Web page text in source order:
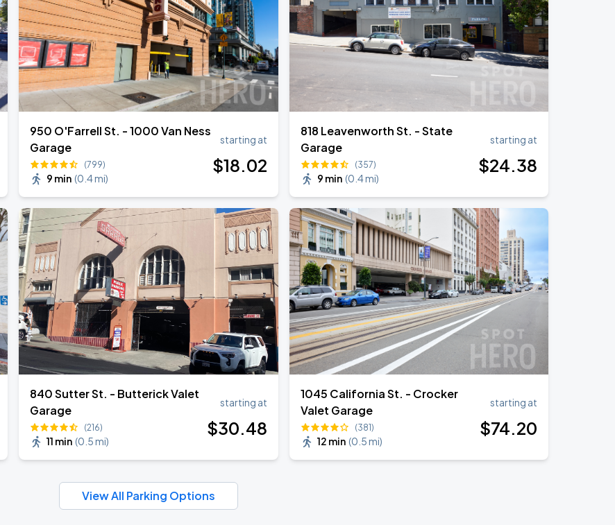
950 O'Farrell St. - 1000 Van Ness
Garage
(799)
9 min (0.4 mi)
starting at
$18.02
818 Leavenworth St. - State
Garage
(357)
9 min (0.4 mi)
starting at
$24.38
840 Sutter St. - Butterick Valet
Garage
(216)
11 min (0.5 mi)
starting at
$30.48
1045 California St. - Crocker
Valet Garage
(381)
12 min (0.5 mi)
starting at
$74.20
View All Parking Options